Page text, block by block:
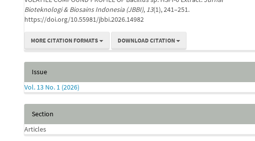
Bioteknologi & Biosains Indonesia (JBBI), 13(1), 241–251.
https://doi.org/10.55981/jbbi.2026.14982
MORE CITATION FORMATS DOWNLOAD CITATION
Issue
Vol. 13 No. 1 (2026)
Section
Articles